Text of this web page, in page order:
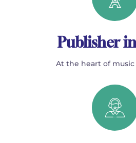
Publisher
At the heart of music